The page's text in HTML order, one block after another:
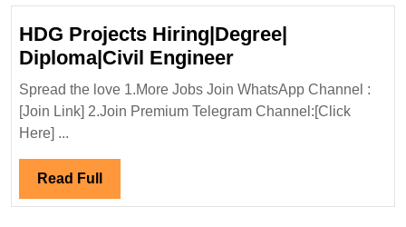
HDG Projects Hiring|Degree|
Diploma|Civil EngineerHDG
Projects
Hiring|Degree|
Spread the love 1.More Jobs Join WhatsApp Channel :
[Join Link] 2.Join Premium Telegram Channel:[Click
Here] ...
Read Full Read
Full